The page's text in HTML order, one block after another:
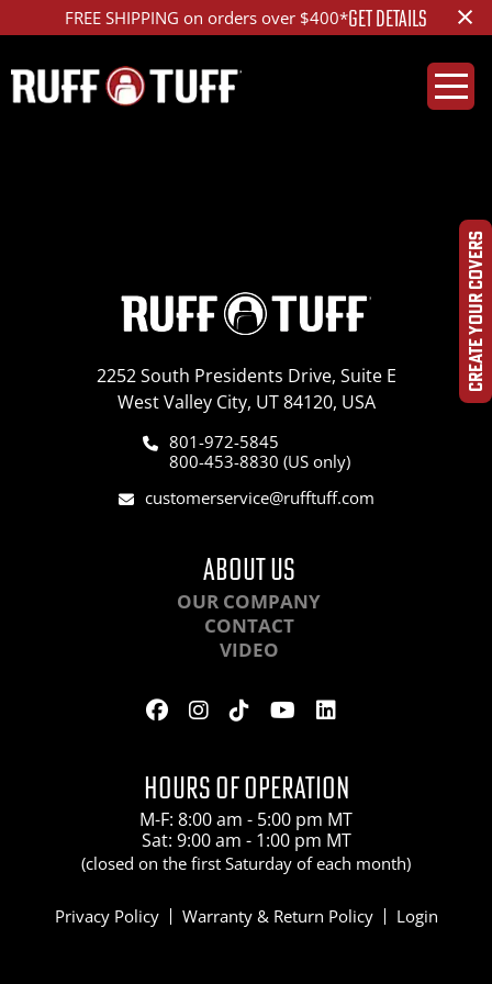
FREE SHIPPING on orders over $400*GET DETAILS ×
CREATE YOUR COVERS
2252 South Presidents Drive, Suite E
West Valley City, UT 84120, USA
801-972-5845
800-453-8830 (US only)
customerservice@rufftuff.com
ABOUT US
OUR COMPANY
CONTACT
VIDEO
HOURS OF OPERATION
M-F: 8:00 am - 5:00 pm MT
Sat: 9:00 am - 1:00 pm MT
(closed on the first Saturday of each month)
Privacy Policy Warranty & Return Policy Login